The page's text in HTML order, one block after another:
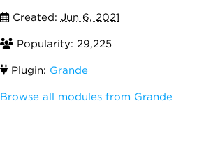
Created: Jun 6, 2021
Popularity: 29,225
Plugin: Grande
Browse all modules from Grande